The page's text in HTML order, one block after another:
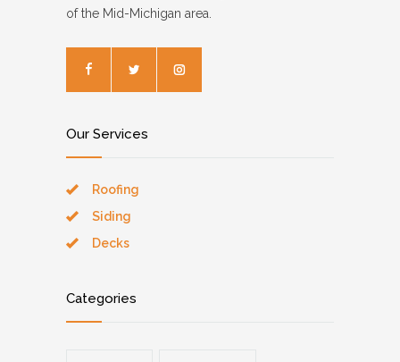
of the Mid-Michigan area.
Our Services
Roofing
Siding
Decks
Categories